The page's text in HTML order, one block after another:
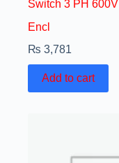
Switch 3 PH
Encl
₨ 3,781
Add to cart